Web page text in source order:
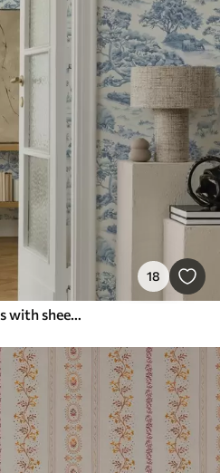
18
Rural landscape in blue tones with sheep and trees